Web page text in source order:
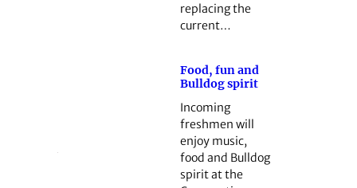
replacing the
current…
Food, fun and
Bulldog spirit
Incoming
freshmen will
enjoy music,
food and Bulldog
spirit at the